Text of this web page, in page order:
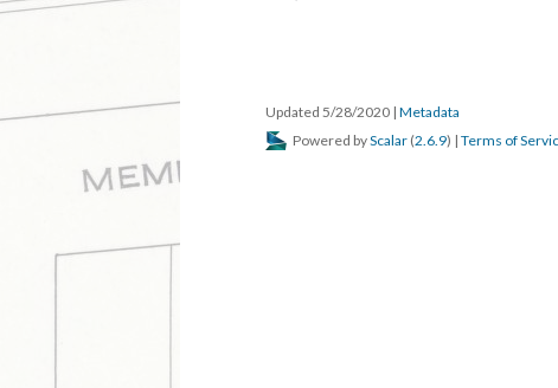
Updated 5/28/2020 | Metadata
Powered byScalar (2.6.9) | Terms of